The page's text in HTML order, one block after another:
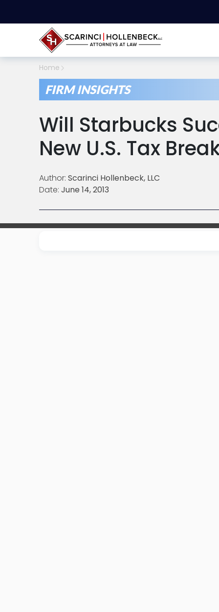
Home
FIRM INSIGHTS
Will Starbucks
New U.S. Tax
Author: Scarinci Hollenbeck, LLC
Date: June 14, 2013